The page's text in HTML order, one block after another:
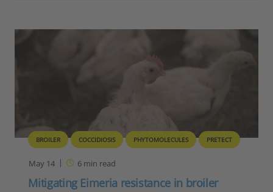
BROILER COCCIDIOSIS PHYTOMOLECULES PRETECT
May 14 6min read
Mitigating Eimeria resistance in broiler